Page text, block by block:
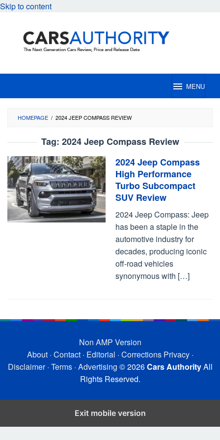
Skip to content
MENU
HOMEPAGE / 2024 JEEP COMPASS REVIEW
Tag: 2024 Jeep Compass Review
2024 Jeep Compass
High Performance
Turbo Subcompact
SUV Review
2024 Jeep Compass: Jeep
has been a staple in the
automotive industry for
decades, producing iconic
off-road vehicles
synonymous with […]
Non AMP Version
About· Contact· Editorial · Corrections Privacy·
Disclaimer· Terms· Advertising © 2026Cars AuthorityAll
Rights Reserved.
Exit mobile version